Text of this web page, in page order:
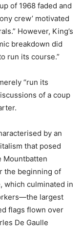
of 1968 faded and
crew’ motivated
However, King’s
breakdown did
run its course.”
“run its
of a coup
by an
that posed
Mountbatten
the beginning of
which culminated in
largest
flags flown over
De Gaulle